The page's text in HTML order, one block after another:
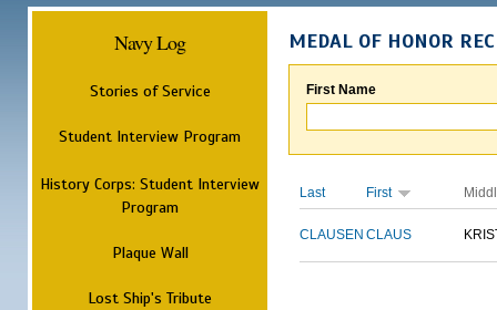
Navy Log
Stories of Service
Student Interview Program
History Corps: Student Interview
Program
Plaque Wall
Lost Ship's Tribute
MEDAL OF HONOR
First Name
Last First
CLAUSEN CLAUS